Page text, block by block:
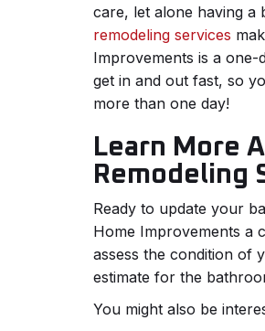
care, let alone having a
remodeling services
Improvements is a
get in and out fast, so
more than one day!
Learn More
Remodeling
Ready to update your
Home Improvements a
assess the condition of
estimate for the
You might also be